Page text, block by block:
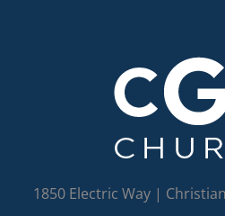
1850 Electric Way |